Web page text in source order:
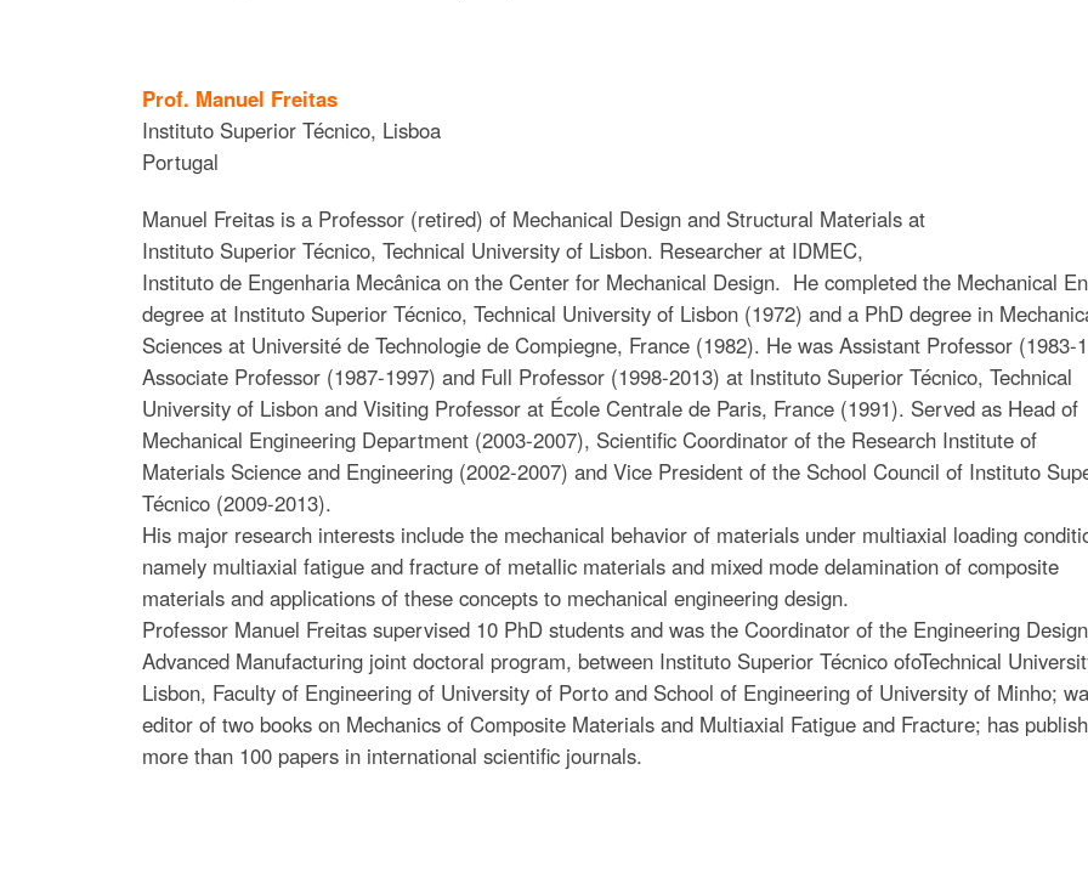
Prof. Manuel Freitas
Instituto Superior Técnico, Lisboa
Portugal
Manuel Freitas is a Professor (retired) of Mechanical Design and Structural Materials at
Instituto Superior Técnico, Technical University of Lisbon. Researcher at IDMEC,
Instituto de Engenharia Mecânica on the Center for Mechanical Design. He completed the Mechanical
degree at Instituto Superior Técnico, Technical University of Lisbon (1972) and a PhD degree in
Sciences at Université de Technologie de Compiegne, France (1982). He was Assistant Professor (1983-
Associate Professor (1987-1997) and Full Professor (1998-2013) at Instituto Superior Técnico, Technical
University of Lisbon and Visiting Professor at École Centrale de Paris, France (1991). Served as Head of
Mechanical Engineering Department (2003-2007), Scientific Coordinator of the Research Institute of
Materials Science and Engineering (2002-2007) and Vice President of the School Council of Instituto
Técnico (2009-2013).
His major research interests include the mechanical behavior of materials under multiaxial loading
namely multiaxial fatigue and fracture of metallic materials and mixed mode delamination of composite
materials and applications of these concepts to mechanical engineering design.
Professor Manuel Freitas supervised 10 PhD students and was the Coordinator of the Engineering
Advanced Manufacturing joint doctoral program, between Instituto Superior Técnico ofoTechnical
Lisbon, Faculty of Engineering of University of Porto and School of Engineering of University of Minho;
editor of two books on Mechanics of Composite Materials and Multiaxial Fatigue and Fracture; has
more than 100 papers in international scientific journals.